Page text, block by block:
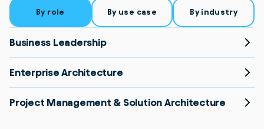
By role By use case By industry
Business Leadership
Enterprise Architecture
Project Management & Solution Architecture